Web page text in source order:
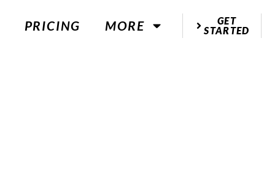
PRICING MORE
GET
STARTED